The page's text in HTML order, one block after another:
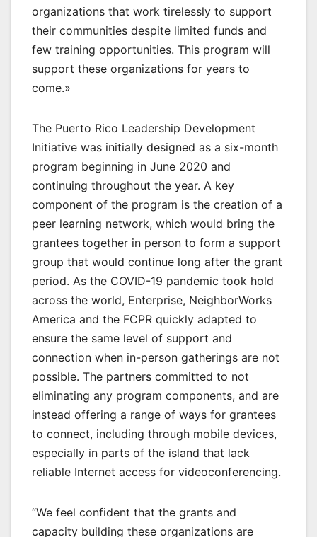
organizations that work tirelessly to support
their communities despite limited funds and
few training opportunities. This program will
support these organizations for years to
come.»
The Puerto Rico Leadership Development
Initiative was initially designed as a six-month
program beginning in June 2020 and
continuing throughout the year. A key
component of the program is the creation of a
peer learning network, which would bring the
grantees together in person to form a support
group that would continue long after the grant
period. As the COVID-19 pandemic took hold
across the world, Enterprise, NeighborWorks
America and the FCPR quickly adapted to
ensure the same level of support and
connection when in-person gatherings are not
possible. The partners committed to not
eliminating any program components, and are
instead offering a range of ways for grantees
to connect, including through mobile devices,
especially in parts of the island that lack
reliable Internet access for videoconferencing.
“We feel confident that the grants and
capacity building these organizations are